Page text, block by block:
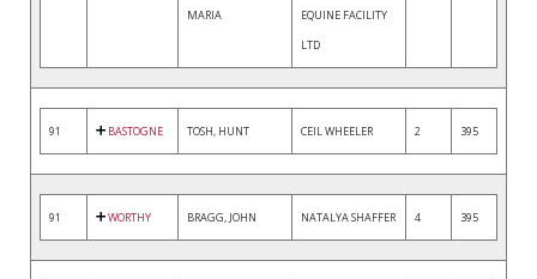
MARIA
EQUINE FACILITY
LTD
91 BASTOGNE TOSH, HUNT CEIL WHEELER 2 395
91 WORTHY BRAGG, JOHN NATALYA SHAFFER 4 395